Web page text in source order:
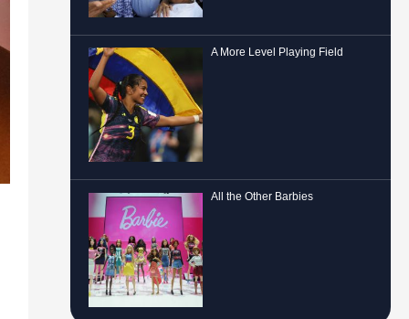
A More Level Playing Field
All the Other Barbies